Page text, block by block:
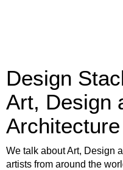
Design
Art, Design
Architecture
We talk about Art, Design
artists from around the